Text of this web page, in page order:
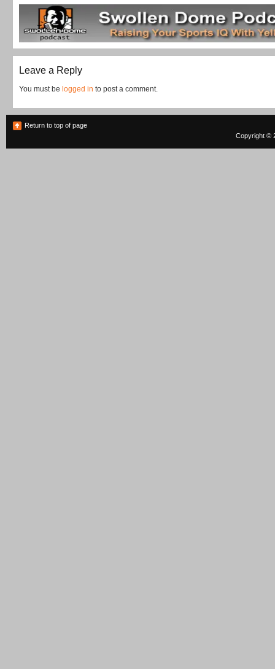
Leave a Reply
You must be logged in to post a comment.
Return to top of page
Copyright ©